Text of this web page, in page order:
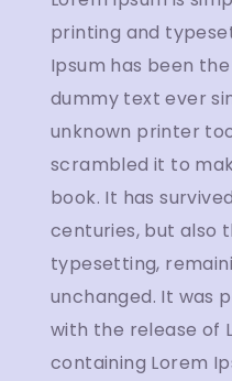
printing and
Ipsum has been
dummy text ever
unknown printer
scrambled it to
book. It has
centuries, but also
typesetting,
unchanged. It was
with the release of
containing Lorem